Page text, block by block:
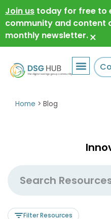
Join us today for free to
community and content
monthly newsletter.×
Home > Blog
Filter Resources